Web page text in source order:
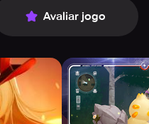
Avaliar jogo